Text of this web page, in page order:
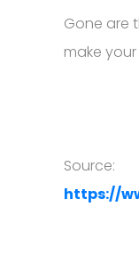
Gone are
make
Source:
https://